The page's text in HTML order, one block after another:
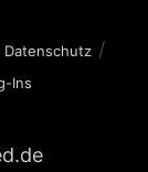
Datenschutz
Ins